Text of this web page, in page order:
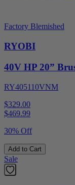
Factory Blemished
RYOBI
40V HP 20”
RY405110VNM
$329.00
$469.99
30% Off
Add to Cart
Sale